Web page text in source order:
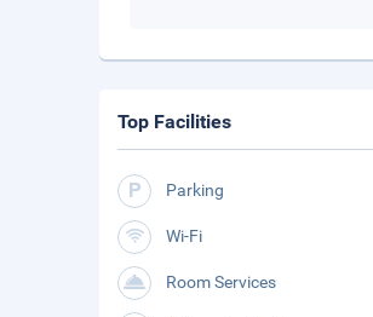
Top Facilities
Parking
Wi-Fi
Room Services